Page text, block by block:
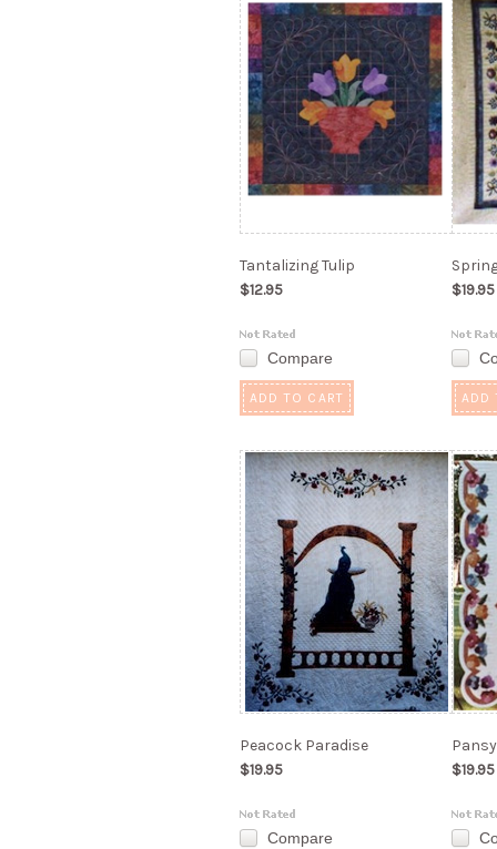
Tantalizing Tulip
$12.95
Compare
ADD TO CART
$19.95
ADD
Peacock Paradise
$19.95
Compare
$19.95